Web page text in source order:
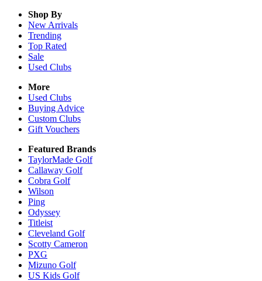
Shop By
New Arrivals
Trending
Top Rated
Sale
Used Clubs
More
Used Clubs
Buying Advice
Custom Clubs
Gift Vouchers
Featured Brands
TaylorMade Golf
Callaway Golf
Cobra Golf
Wilson
Ping
Odyssey
Titleist
Cleveland Golf
Scotty Cameron
PXG
Mizuno Golf
US Kids Golf